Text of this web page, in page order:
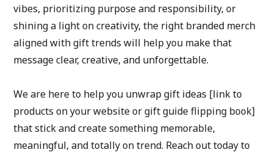
vibes, prioritizing purpose and responsibility, or
shining a light on creativity, the right branded merch
aligned with gift trends will help you make that
message clear, creative, and unforgettable.
We are here to help you unwrap gift ideas [link to
products on your website or gift guide flipping book]
that stick and create something memorable,
meaningful, and totally on trend. Reach out today to